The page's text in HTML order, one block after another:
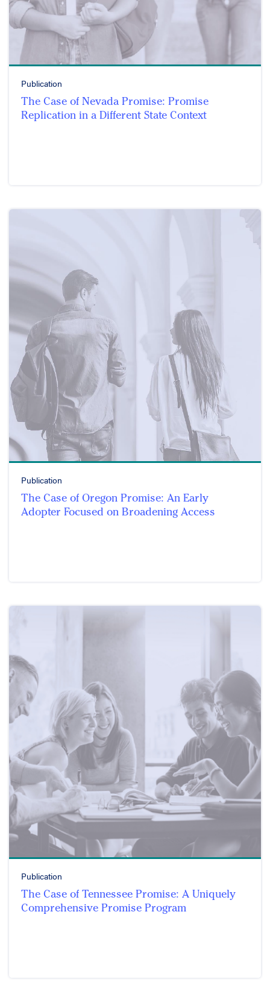
Publication
The Case of Nevada Promise: Promise
Replication in a Different State Context
Publication
The Case of Oregon Promise: An Early
Adopter Focused on Broadening Access
Publication
The Case of Tennessee Promise: A Uniquely
Comprehensive Promise Program